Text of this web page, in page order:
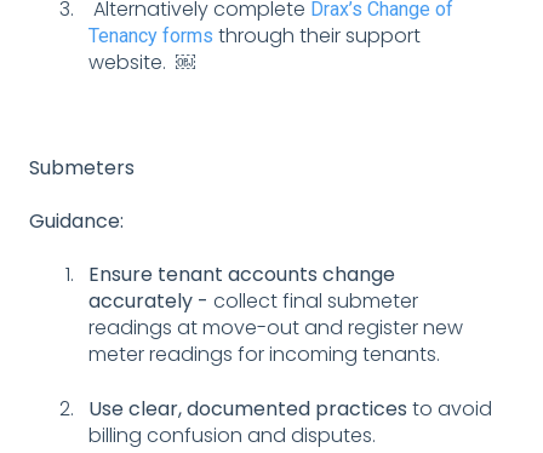
Alternatively complete Drax’s Change of
Tenancy forms through their support
website. ￼
Submeters
Guidance:
Ensure tenant accounts change
accurately - collect final submeter
readings at move-out and register new
meter readings for incoming tenants.
Use clear, documented practices to avoid
billing confusion and disputes.